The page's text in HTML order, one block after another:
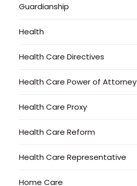
Guardianship
Health
Health Care Directives
Health Care Power of Attorney
Health Care Proxy
Health Care Reform
Health Care Representative
Home Care